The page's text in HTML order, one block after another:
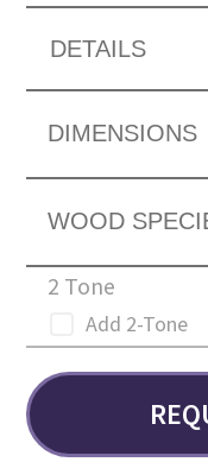
DETAILS
DIMENSIONS
WOOD
2 Tone
Add 2-Tone